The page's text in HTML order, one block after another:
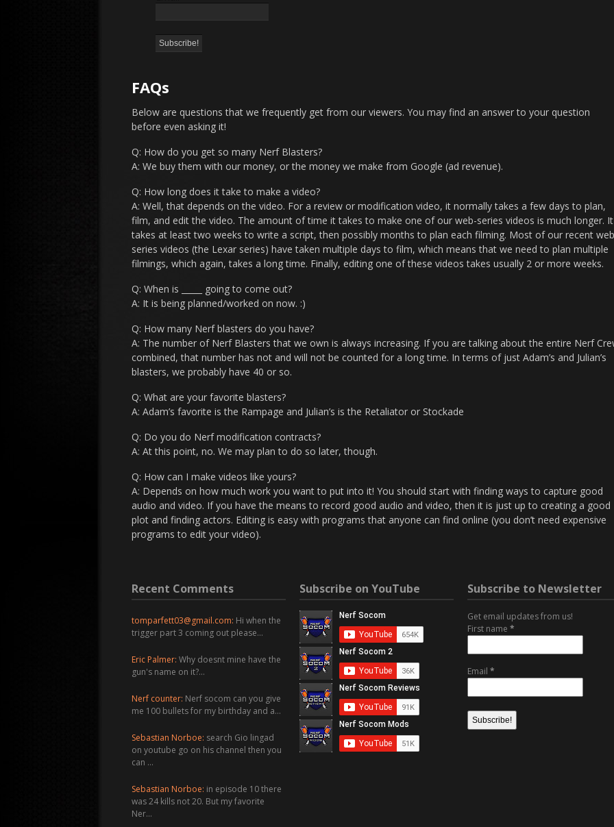
FAQs
Below are questions that we frequently get from our viewers. You may find an answer to your question
before even asking it!
Q: How do you get so many Nerf Blasters?
A: We buy them with our money, or the money we make from Google (ad revenue).
Q: How long does it take to make a video?
A: Well, that depends on the video. For a review or modification video, it normally takes a few days to plan,
film, and edit the video. The amount of time it takes to make one of our web-series videos is much longer. It
takes at least two weeks to write a script, then possibly months to plan each filming. Most of our recent
series videos (the Lexar series) have taken multiple days to film, which means that we need to plan multiple
filmings, which again, takes a long time. Finally, editing one of these videos takes usually 2 or more weeks.
Q: When is _____ going to come out?
A: It is being planned/worked on now. :)
Q: How many Nerf blasters do you have?
A: The number of Nerf Blasters that we own is always increasing. If you are talking about the entire Nerf
combined, that number has not and will not be counted for a long time. In terms of just Adam’s and Julian’s
blasters, we probably have 40 or so.
Q: What are your favorite blasters?
A: Adam’s favorite is the Rampage and Julian’s is the Retaliator or Stockade
Q: Do you do Nerf modification contracts?
A: At this point, no. We may plan to do so later, though.
Q: How can I make videos like yours?
A: Depends on how much work you want to put into it! You should start with finding ways to capture good
audio and video. If you have the means to record good audio and video, then it is just up to creating a good
plot and finding actors. Editing is easy with programs that anyone can find online (you don’t need expensive
programs to edit your video).
Recent Comments
tomparfett03@gmail.com: Hi when the
trigger part 3 coming out please…
Eric Palmer: Why doesnt mine have the
gun's name on it?…
Nerf counter: Nerf socom can you give
me 100 bullets for my birthday and a…
Sebastian Norboe: search Gio lingad
on youtube go on his channel then you
can …
Sebastian Norboe: in episode 10 there
was 24 kills not 20. But my favorite
Ner…
Subscribe on YouTube Subscribe to Newsletter
Get email updates from us!
First name *
Email *